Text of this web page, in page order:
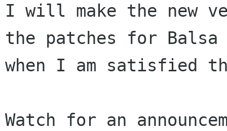
I will make the new
the patches for Balsa
when I am satisfied
Watch for an